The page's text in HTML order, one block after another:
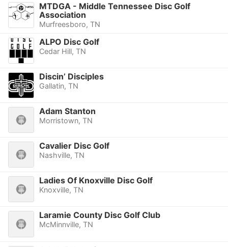
MTDGA - Middle Tennessee Disc Golf
Association
Murfreesboro, TN
ALPO Disc Golf
Cedar Hill, TN
Discin’ Disciples
Gallatin, TN
Adam Stanton
Morristown, TN
Cavalier Disc Golf
Nashville, TN
Ladies Of Knoxville Disc Golf
Knoxville, TN
Laramie County Disc Golf Club
McMinnville, TN